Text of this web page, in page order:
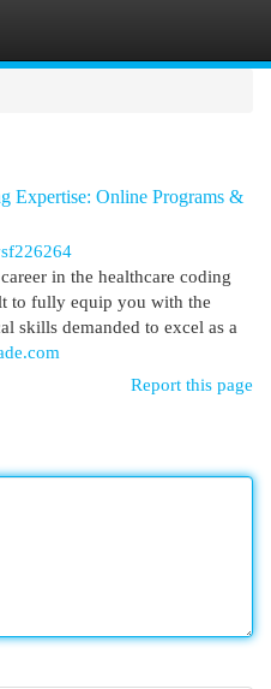
Online Programs &
in the healthcare coding
to fully equip you with the
skills demanded to excel as a
Report this page